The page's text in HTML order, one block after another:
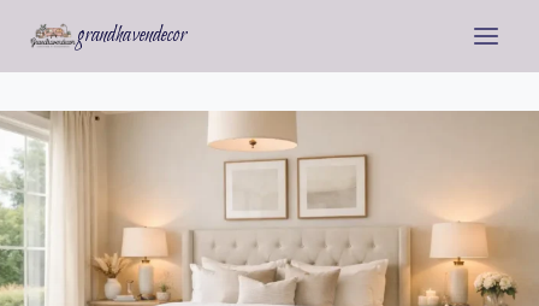
content
grandhavendecor